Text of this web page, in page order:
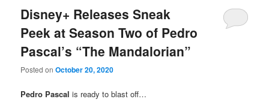
Disney+ Releases Sneak
Peek at Season Two of Pedro
Pascal’s “The Mandalorian”
Posted onOctober 20, 2020
Pedro Pascal is ready to blast off…